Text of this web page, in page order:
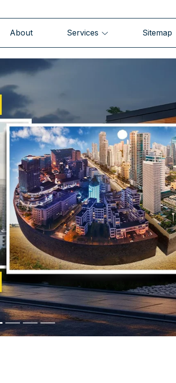
About Services Sitemap